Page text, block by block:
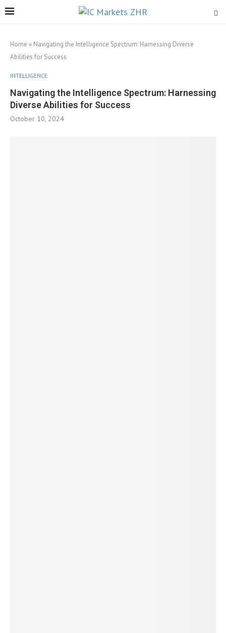
Home » Navigating the Intelligence Spectrum: Harnessing Diverse
Abilities for Success
INTELLIGENCE
Navigating the Intelligence Spectrum: Harnessing
Diverse Abilities for Success
October 10, 2024